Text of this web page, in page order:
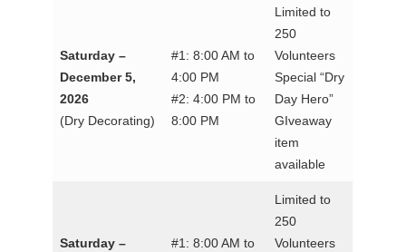
Saturday –
December 5,
2026
(Dry Decorating)
#1: 8:00 AM to
4:00 PM
#2: 4:00 PM to
8:00 PM
Limited to
250
Volunteers
Special “Dry
Day Hero”
GIveaway
item
available
Saturday –
#1: 8:00 AM to
Limited to
250
Volunteers